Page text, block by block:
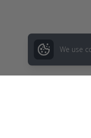
We use